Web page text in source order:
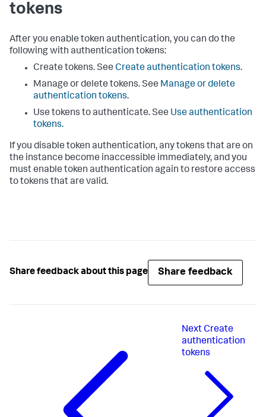
tokens
After you enable token authentication, you can do the
following with authentication tokens:
Create tokens. See Create authentication tokens.
Manage or delete tokens. See Manage or delete
authentication tokens.
Use tokens to authenticate. See Use authentication
tokens.
If you disable token authentication, any tokens that are on
the instance become inaccessible immediately, and you
must enable token authentication again to restore access
to tokens that are valid.
Share feedback about this page Share feedback
Next Create
authentication
tokens